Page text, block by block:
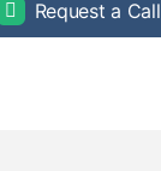
Request a Call